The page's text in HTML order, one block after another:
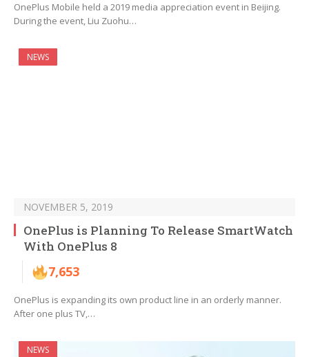
OnePlus Mobile held a 2019 media appreciation event in Beijing.
During the event, Liu Zuohu…
NEWS
NOVEMBER 5, 2019
OnePlus is Planning To Release SmartWatch
With OnePlus 8
7,653
OnePlus is expanding its own product line in an orderly manner.
After one plus TV,…
NEWS